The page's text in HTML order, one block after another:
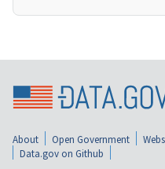
About Open Government
Data.gov on Github